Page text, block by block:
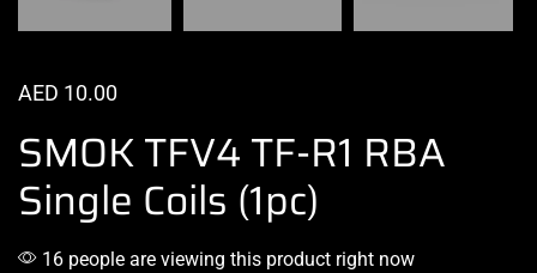
AED 10.00
SMOK TFV4 TF-R1 RBA
Single Coils (1pc)
16 people are viewing this product right now